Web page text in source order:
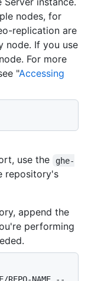
nodes, for
replication are
node. If you use
For more
"Accessing
use the
ghe-
repository's
append the
performing